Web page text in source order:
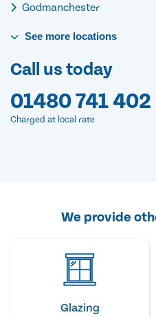
Godmanchester
See more locations
Call us today
01480 741 402
Charged at local rate
We provide
Glazing